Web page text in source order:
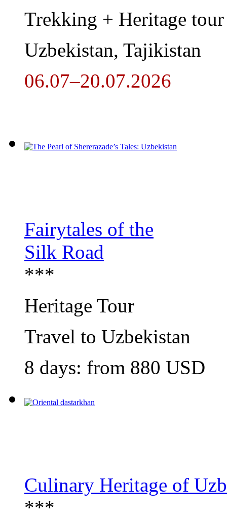
Trekking + Heritage tour
Uzbekistan, Tajikistan
06.07–20.07.2026
Fairytales of the
Silk Road
***
Heritage Tour
Travel to Uzbekistan
8 days: from 880 USD
Culinary Heritage of
***